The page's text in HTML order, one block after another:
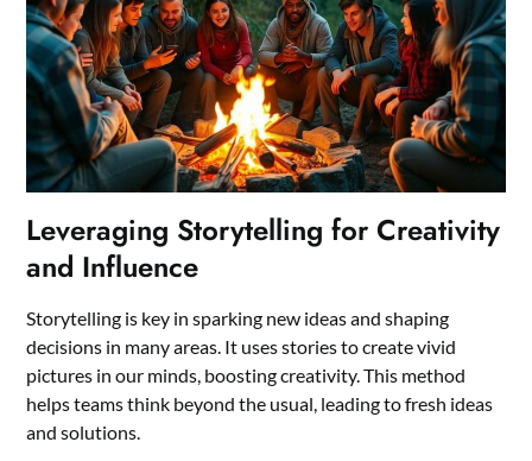
Leveraging Storytelling for Creativity
and Influence
Storytelling is key in sparking new ideas and shaping
decisions in many areas. It uses stories to create vivid
pictures in our minds, boosting creativity. This method
helps teams think beyond the usual, leading to fresh ideas
and solutions.